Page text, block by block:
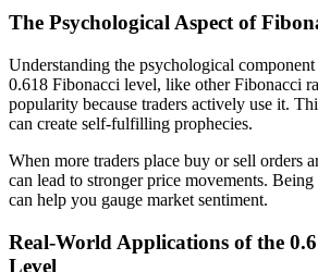
The Psychological Aspect of
Understanding the psychological
0.618 Fibonacci level, like other Fibonacci
popularity because traders actively use it.
can create self-fulfilling prophecies.
When more traders place buy or sell orders
can lead to stronger price movements.
can help you gauge market sentiment.
Real-World Applications of the
Level